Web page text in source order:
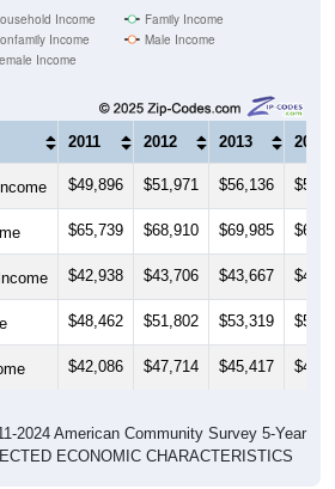
Income
Family Income
Income
Male Income
Income
2011 2012 2013 2014
$49,896 $51,971 $56,136
$65,739 $68,910 $69,985
$42,938 $43,706 $43,667
$48,462 $51,802 $53,319
$42,086 $47,714 $45,417
2024 American Community Survey 5-Year
ECONOMIC CHARACTERISTICS